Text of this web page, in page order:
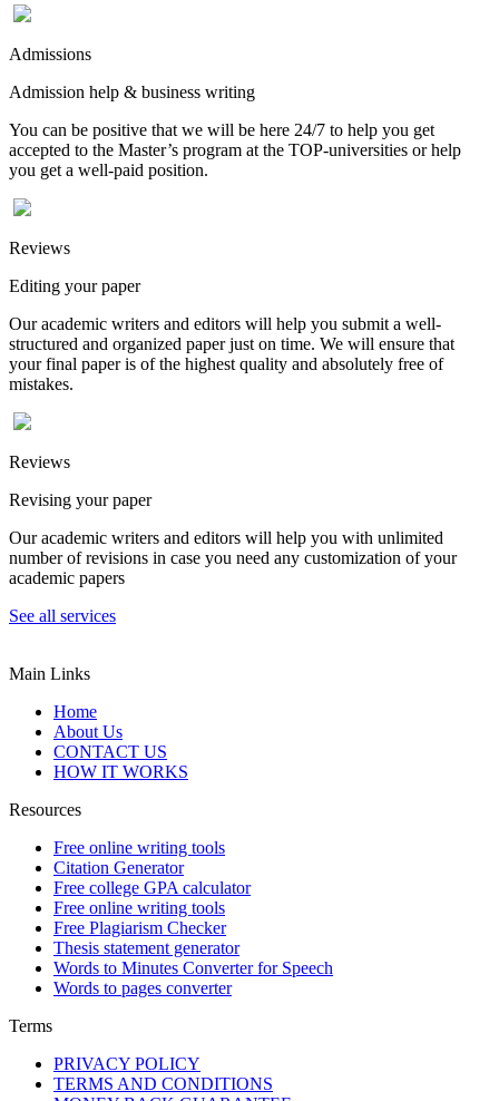
Admissions
Admission help & business writing
You can be positive that we will be here 24/7 to help you get
accepted to the Master’s program at the TOP-universities or help
you get a well-paid position.
Reviews
Editing your paper
Our academic writers and editors will help you submit a well-
structured and organized paper just on time. We will ensure that
your final paper is of the highest quality and absolutely free of
mistakes.
Reviews
Revising your paper
Our academic writers and editors will help you with unlimited
number of revisions in case you need any customization of your
academic papers
See all services
Main Links
Home
About Us
CONTACT US
HOW IT WORKS
Resources
Free online writing tools
Citation Generator
Free college GPA calculator
Free online writing tools
Free Plagiarism Checker
Thesis statement generator
Words to Minutes Converter for Speech
Words to pages converter
Terms
PRIVACY POLICY
TERMS AND CONDITIONS